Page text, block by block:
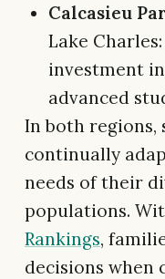
Calcasieu
Lake
investment
advanced
In both regions,
continually
needs of their
populations.
Rankings,
decisions when